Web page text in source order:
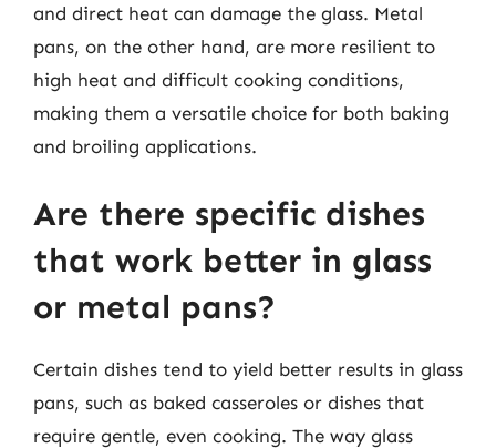
and direct heat can damage the glass. Metal
pans, on the other hand, are more resilient to
high heat and difficult cooking conditions,
making them a versatile choice for both baking
and broiling applications.
Are there specific dishes
that work better in glass
or metal pans?
Certain dishes tend to yield better results in glass
pans, such as baked casseroles or dishes that
require gentle, even cooking. The way glass